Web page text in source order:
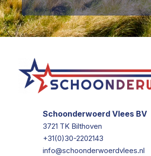
Schoonderwoerd Vlees BV
3721 TK Bilthoven
+31(0)30-2202143
info@schoonderwoerdvlees.nl